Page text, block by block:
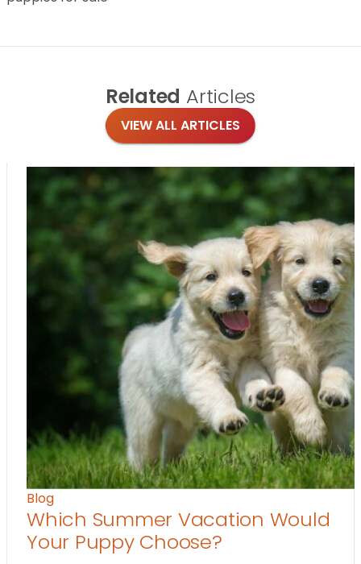
Related Articles
VIEW ALL ARTICLES
Blog
Which Summer Vacation Would
Your Puppy Choose?